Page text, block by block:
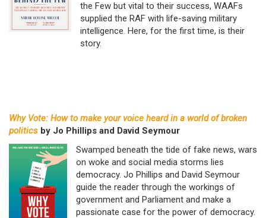
the Few but vital to their success, WAAFs
supplied the RAF with life-saving military
intelligence. Here, for the first time, is their
story.
Why Vote: How to make your voice heard in a world of broken
politics by Jo Phillips and David Seymour
Swamped beneath the tide of fake news, wars
on woke and social media storms lies
democracy. Jo Phillips and David Seymour
guide the reader through the workings of
government and Parliament and make a
passionate case for the power of democracy.